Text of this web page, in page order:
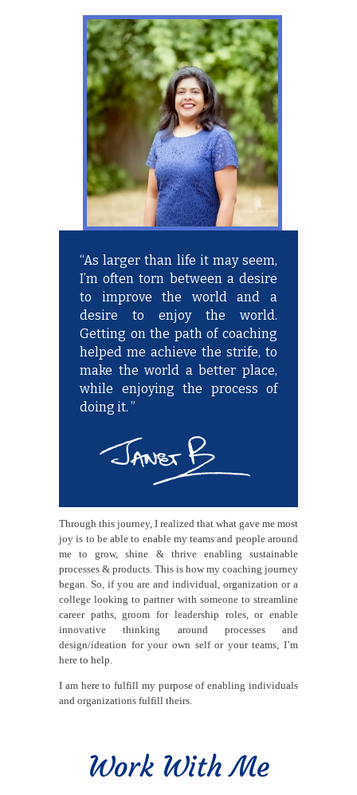
“As larger than life it may seem,
I’m often torn between a desire
to improve the world and a
desire to enjoy the world.
Getting on the path of coaching
helped me achieve the strife, to
make the world a better place,
while enjoying the process of
doing it. ”
Through this journey, I realized that what gave me most
joy is to be able to enable my teams and people around
me to grow, shine & thrive enabling sustainable
processes & products. This is how my coaching journey
began. So, if you are and individual, organization or a
college looking to partner with someone to streamline
career paths, groom for leadership roles, or enable
innovative thinking around processes and
design/ideation for your own self or your teams, I’m
here to help.
I am here to fulfill my purpose of enabling individuals
and organizations fulfill theirs.
Work With Me